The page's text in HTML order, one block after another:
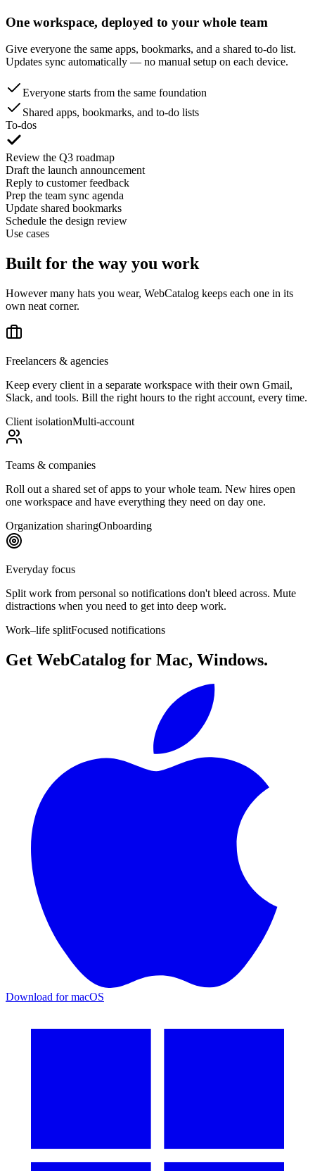
One workspace, deployed to your whole team
Give everyone the same apps, bookmarks, and a shared to-do list.
Updates sync automatically — no manual setup on each device.
Everyone starts from the same foundation
Shared apps, bookmarks, and to-do lists
To-dos
Review the Q3 roadmap
Draft the launch announcement
Reply to customer feedback
Prep the team sync agenda
Update shared bookmarks
Schedule the design review
Use cases
Built for the way you work
However many hats you wear, WebCatalog keeps each one in its
own neat corner.
Freelancers & agencies
Keep every client in a separate workspace with their own Gmail,
Slack, and tools. Bill the right hours to the right account, every time.
Client isolationMulti-account
Teams & companies
Roll out a shared set of apps to your whole team. New hires open
one workspace and have everything they need on day one.
Organization sharingOnboarding
Everyday focus
Split work from personal so notifications don't bleed across. Mute
distractions when you need to get into deep work.
Work–life splitFocused notifications
Get WebCatalog for Mac, Windows.
Download for macOS